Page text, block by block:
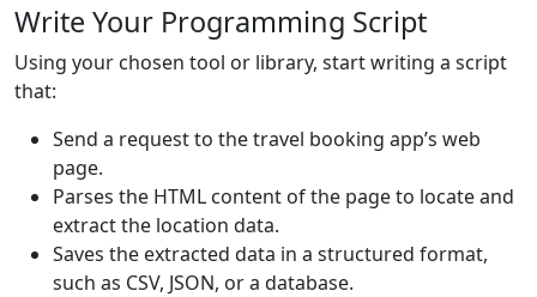
Write Your Programming Script
Using your chosen tool or library, start writing a script
that:
Send a request to the travel booking app’s web
page.
Parses the HTML content of the page to locate and
extract the location data.
Saves the extracted data in a structured format,
such as CSV, JSON, or a database.